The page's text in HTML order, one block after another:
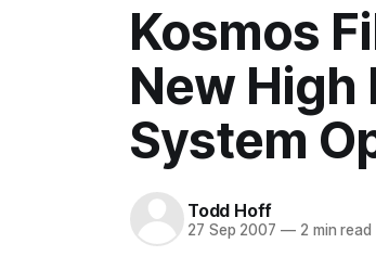
Kosmos
New High
System
Todd Hoff
27 Sep 2007 —2 min read